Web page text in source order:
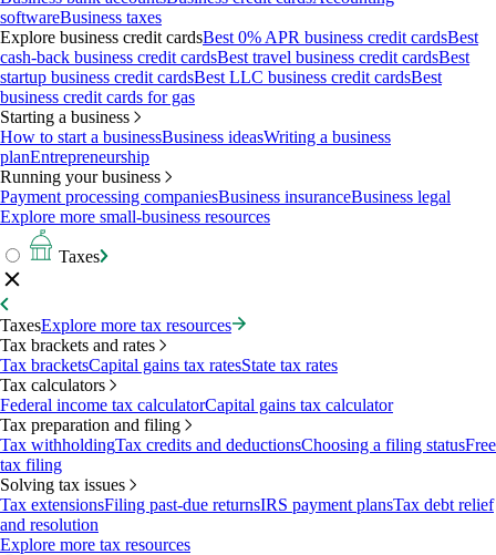
softwareBusiness taxes
Explore business credit cardsBest 0% APR business credit cardsBest
cash-back business credit cardsBest travel business credit cardsBest
startup business credit cardsBest LLC business credit cardsBest
business credit cards for gas
Starting a business
How to start a businessBusiness ideasWriting a business
planEntrepreneurship
Running your business
Payment processing companiesBusiness insuranceBusiness legal
Explore more small-business resources
Taxes
TaxesExplore more tax resources
Tax brackets and rates
Tax bracketsCapital gains tax ratesState tax rates
Tax calculators
Federal income tax calculatorCapital gains tax calculator
Tax preparation and filing
Tax withholdingTax credits and deductionsChoosing a filing statusFree
tax filing
Solving tax issues
Tax extensionsFiling past-due returnsIRS payment plansTax debt relief
and resolution
Explore more tax resources